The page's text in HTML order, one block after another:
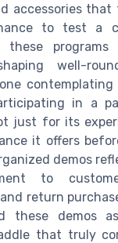
accessories
to test a
these
well-
in a
just for its
it offers
demos
to
return
these demos
that truly